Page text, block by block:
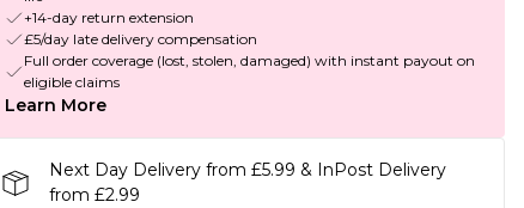
+14-day return extension
£5/day late delivery compensation
Full order coverage (lost, stolen, damaged) with instant payout on
eligible claims
Learn More
Next Day Delivery from £5.99 & InPost Delivery
from £2.99